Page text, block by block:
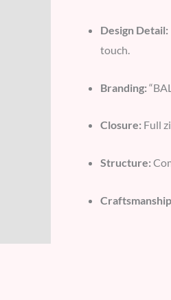
Design Detail:
touch.
Branding:
Closure: Full
Structure: